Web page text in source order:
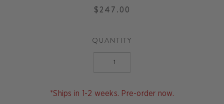
$247.00
QUANTITY
*Ships in 1-2 weeks. Pre-order now.